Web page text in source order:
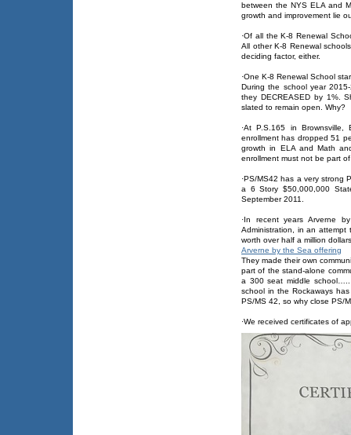
between the NYS ELA and
growth and improvement lie
·Of all the K-8 Renewal
All other K-8 Renewal
deciding factor, either.
·One K-8 Renewal School
During the school year
they DECREASED by 1%.
slated to remain open. Why?
·At P.S.165 in
enrollment has dropped 51
growth in ELA and Math
enrollment must not be part
·PS/MS42 has a very strong
a 6 Story $50,000,000
September 2011.
·In recent years Arverne
Administration, in an
worth over half a million
Arverne by the Sea offering
They made their own
part of the stand-alone
a 300 seat middle
school in the Rockaways
PS/MS 42, so why close PS/
·We received certificates of